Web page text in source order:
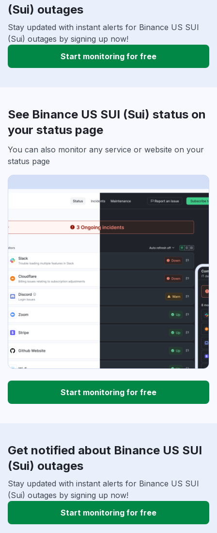
(Sui) outages
Stay updated with instant alerts for Binance US SUI
(Sui) outages by signing up now!
Start monitoring for free
See Binance US SUI (Sui) status on
your status page
You can also monitor any service or website on your
status page
Start monitoring for free
Get notified about Binance US SUI
(Sui) outages
Stay updated with instant alerts for Binance US SUI
(Sui) outages by signing up now!
Start monitoring for free